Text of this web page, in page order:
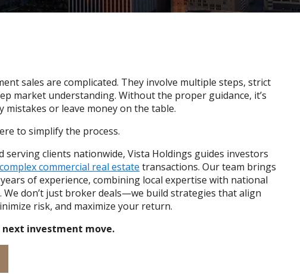
sales are complicated. They involve multiple steps, strict
market understanding. Without the proper guidance, it’s
mistakes or leave money on the table.
to simplify the process.
serving clients nationwide, Vista Holdings guides investors
complex commercial real estate transactions. Our team brings
of experience, combining local expertise with national
We don’t just broker deals—we build strategies that align
risk, and maximize your return.
next investment move.